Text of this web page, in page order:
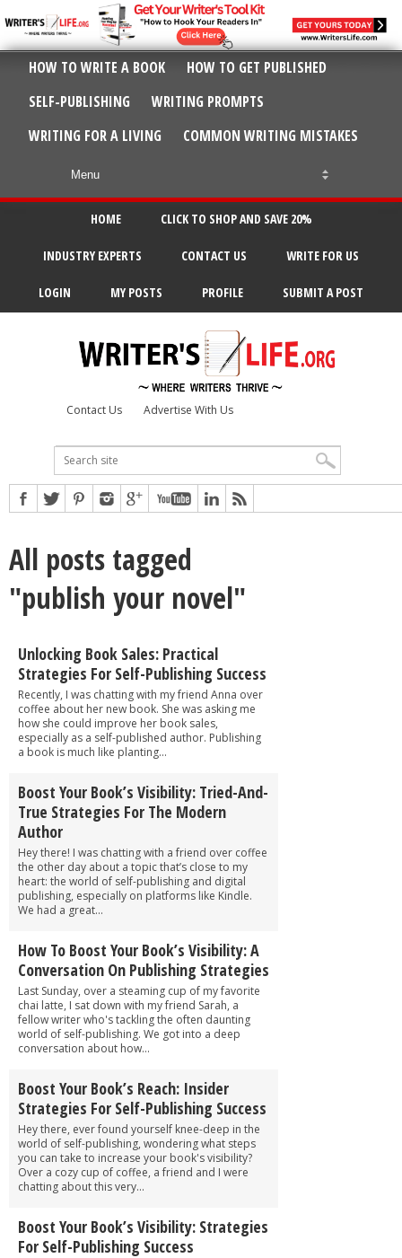
HOW TO WRITE A BOOK
HOW TO GET PUBLISHED
SELF-PUBLISHING
WRITING PROMPTS
WRITING FOR A LIVING
COMMON WRITING MISTAKES
HOME CLICK TO SHOP AND SAVE 20%
INDUSTRY EXPERTS CONTACT US WRITE FOR US
LOGIN MY POSTS PROFILE SUBMIT A POST
Contact Us Advertise With Us
All posts tagged
"publish your novel"
Unlocking Book Sales: Practical
Strategies For Self-Publishing Success
Recently, I was chatting with my friend Anna over
coffee about her new book. She was asking me
how she could improve her book sales,
especially as a self-published author. Publishing
a book is much like planting...
Boost Your Book’s Visibility: Tried-And-
True Strategies For The Modern
Author
Hey there! I was chatting with a friend over coffee
the other day about a topic that’s close to my
heart: the world of self-publishing and digital
publishing, especially on platforms like Kindle.
We had a great...
How To Boost Your Book’s Visibility: A
Conversation On Publishing Strategies
Last Sunday, over a steaming cup of my favorite
chai latte, I sat down with my friend Sarah, a
fellow writer who's tackling the often daunting
world of self-publishing. We got into a deep
conversation about how...
Boost Your Book’s Reach: Insider
Strategies For Self-Publishing Success
Hey there, ever found yourself knee-deep in the
world of self-publishing, wondering what steps
you can take to increase your book's visibility?
Over a cozy cup of coffee, a friend and I were
chatting about this very...
Boost Your Book’s Visibility: Strategies
For Self-Publishing Success